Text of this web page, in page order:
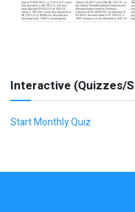
Interactive (Quizzes/
Start Monthly Quiz